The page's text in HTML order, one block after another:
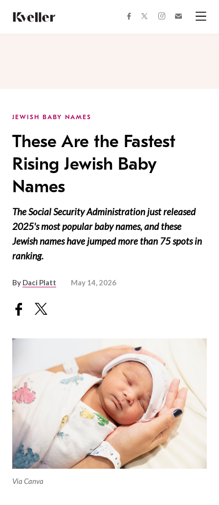
Content
Footer
facebooktwitterinstagram
JEWISH BABY NAMES
These Are the Fastest
Rising Jewish Baby
Names
The Social Security Administration just released
2025's most popular baby names, and these
Jewish names have jumped more than 75 spots in
ranking.
By Daci Platt May 14, 2026
Via Canva